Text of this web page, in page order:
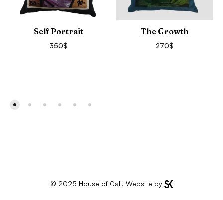
Self Portrait
350$
The Growth
270$
© 2025 House of Cali. Website by